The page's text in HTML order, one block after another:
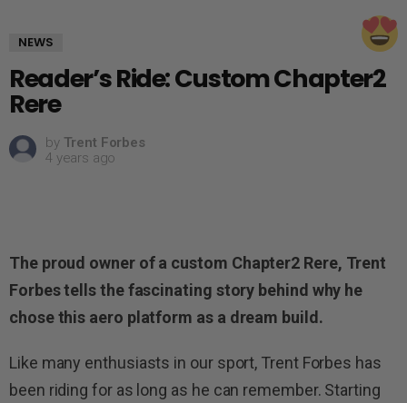
NEWS
Reader’s Ride: Custom Chapter2
Rere
by Trent Forbes
4 years ago
The proud owner of a custom Chapter2 Rere, Trent
Forbes tells the fascinating story behind why he
chose this aero platform as a dream build.
Like many enthusiasts in our sport, Trent Forbes has
been riding for as long as he can remember. Starting